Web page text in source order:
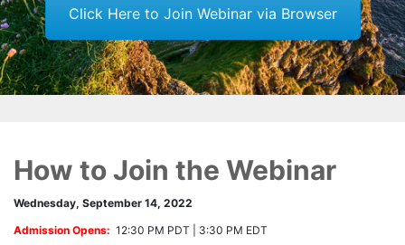
Click Here to Join Webinar via Browser
How to Join the Webinar
Wednesday, September 14, 2022
Admission Opens: 12:30 PM PDT | 3:30 PM EDT